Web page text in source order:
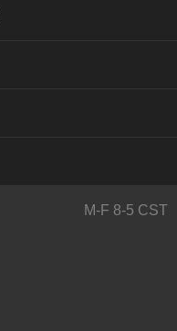
M-F 8-5 CST